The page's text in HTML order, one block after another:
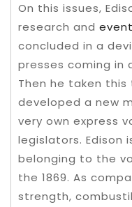
On this issues,
research and
concluded in a
presses coming in
Then he taken
developed a new
very own express
legislators.
belonging to the
the 1869. As
strength,